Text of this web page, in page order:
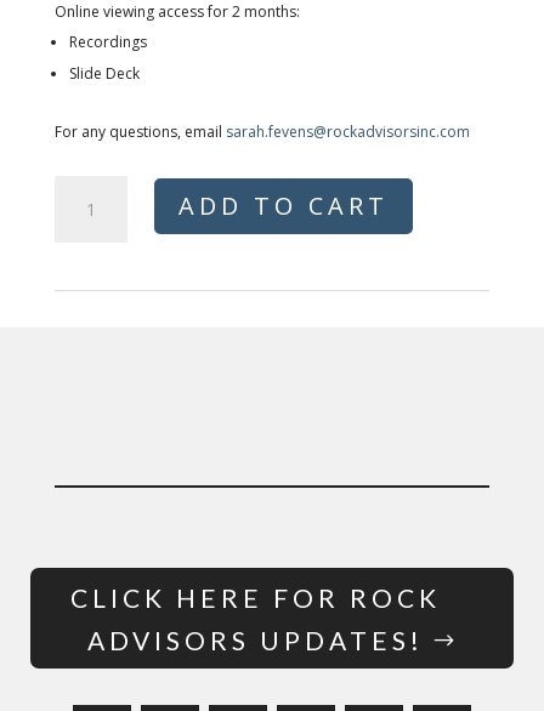
Online viewing access for 2 months:
Recordings
Slide Deck
For any questions, email sarah.fevens@rockadvisorsinc.com
Construction
ADD TO CART
CLICK HERE FOR ROCK
ADVISORS UPDATES!